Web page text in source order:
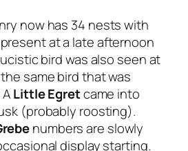
now has 34 nests with
at a late afternoon
bird was also seen at
same bird that was
Little Egretcame into
(probably roosting).
numbers are slowly
display starting.